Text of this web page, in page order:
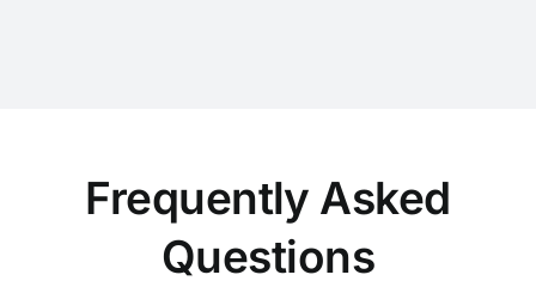
Frequently Asked
Questions